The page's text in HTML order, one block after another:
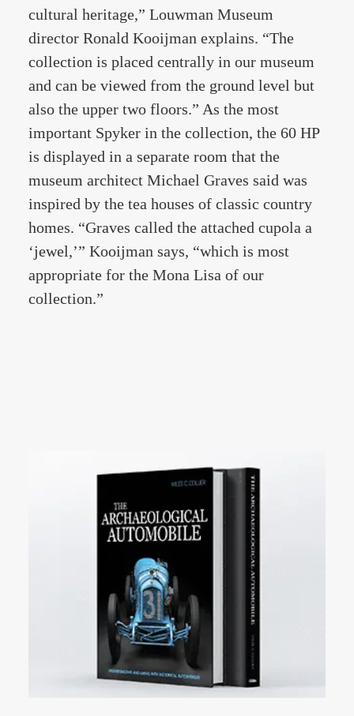
cultural heritage,” Louwman Museum
director Ronald Kooijman explains. “The
collection is placed centrally in our museum
and can be viewed from the ground level but
also the upper two floors.” As the most
important Spyker in the collection, the 60 HP
is displayed in a separate room that the
museum architect Michael Graves said was
inspired by the tea houses of classic country
homes. “Graves called the attached cupola a
‘jewel,’” Kooijman says, “which is most
appropriate for the Mona Lisa of our
collection.”